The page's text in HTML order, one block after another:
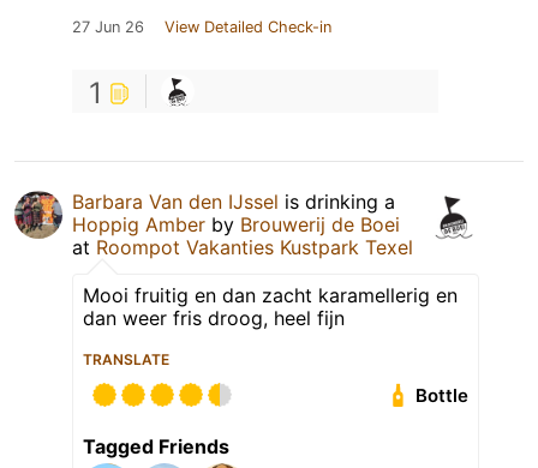
27 Jun 26 View Detailed Check-in
1
Barbara Van den IJssel is drinking a
Hoppig Amber by Brouwerij de Boei
at Roompot Vakanties Kustpark Texel
Mooi fruitig en dan zacht karamellerig en
dan weer fris droog, heel fijn
TRANSLATE
Bottle
Tagged Friends